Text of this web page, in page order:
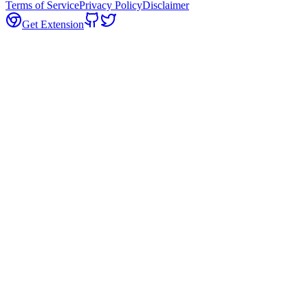
Terms of ServicePrivacy PolicyDisclaimer
Get Extension